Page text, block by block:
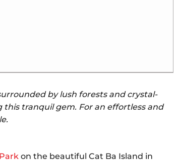
by lush forests and crystal-
tranquil gem. For an effortless and
on the beautiful Cat Ba Island in